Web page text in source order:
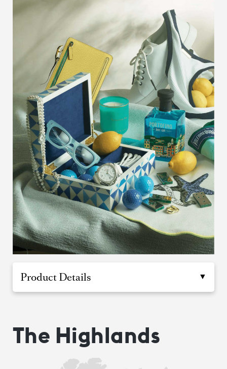
Product Details
The Highlands